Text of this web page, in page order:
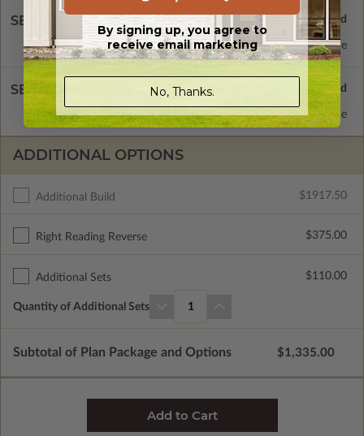
SELECT A FOUNDATION TYPE
Concrete Slab Standard with Price
SELECT A WALL TYPE
2x4 Wood Frame Standard with Price
ADDITIONAL OPTIONS
Additional Build $1917.50
Right Reading Reverse $375.00
Additional Sets $110.00
Quantity of Additional Sets 1
Subtotal of Plan Package and Options $1,335.00
By signing up, you agree to
receive email marketing
No, Thanks.